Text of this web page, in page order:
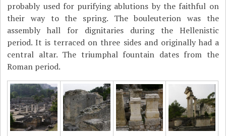
probably used for purifying ablutions by the faithful on
their way to the spring. The bouleuterion was the
assembly hall for dignitaries during the Hellenistic
period. It is terraced on three sides and originally had a
central altar. The triumphal fountain dates from the
Roman period.